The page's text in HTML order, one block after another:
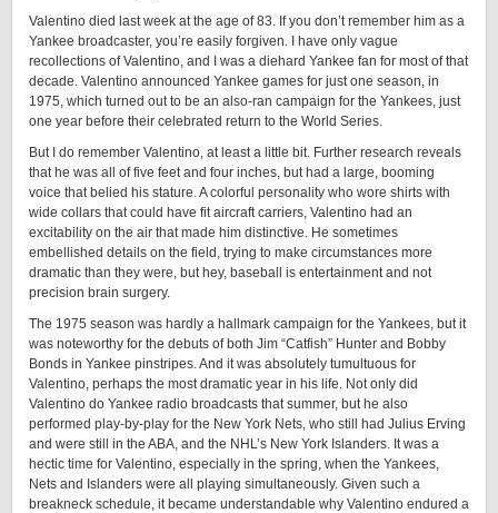
Valentino died last week at the age of 83. If you don’t remember him as a
Yankee broadcaster, you’re easily forgiven. I have only vague
recollections of Valentino, and I was a diehard Yankee fan for most of that
decade. Valentino announced Yankee games for just one season, in
1975, which turned out to be an also-ran campaign for the Yankees, just
one year before their celebrated return to the World Series.
But I do remember Valentino, at least a little bit. Further research reveals
that he was all of five feet and four inches, but had a large, booming
voice that belied his stature. A colorful personality who wore shirts with
wide collars that could have fit aircraft carriers, Valentino had an
excitability on the air that made him distinctive. He sometimes
embellished details on the field, trying to make circumstances more
dramatic than they were, but hey, baseball is entertainment and not
precision brain surgery.
The 1975 season was hardly a hallmark campaign for the Yankees, but it
was noteworthy for the debuts of both Jim “Catfish” Hunter and Bobby
Bonds in Yankee pinstripes. And it was absolutely tumultuous for
Valentino, perhaps the most dramatic year in his life. Not only did
Valentino do Yankee radio broadcasts that summer, but he also
performed play-by-play for the New York Nets, who still had Julius Erving
and were still in the ABA, and the NHL’s New York Islanders. It was a
hectic time for Valentino, especially in the spring, when the Yankees,
Nets and Islanders were all playing simultaneously. Given such a
breakneck schedule, it became understandable why Valentino endured a